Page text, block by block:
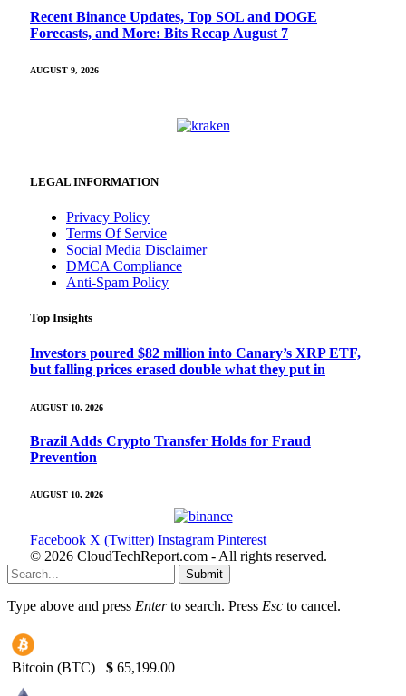
Recent Binance Updates, Top SOL and DOGE
Forecasts, and More: Bits Recap August 7
AUGUST 9, 2026
LEGAL INFORMATION
Privacy Policy
Terms Of Service
Social Media Disclaimer
DMCA Compliance
Anti-Spam Policy
Top Insights
Investors poured $82 million into Canary’s XRP ETF,
but falling prices erased double what they put in
AUGUST 10, 2026
Brazil Adds Crypto Transfer Holds for Fraud
Prevention
AUGUST 10, 2026
Facebook X (Twitter) Instagram Pinterest
© 2026 CloudTechReport.com - All rights reserved.
Submit
Type above and press Enterto search. Press Esc to cancel.
Bitcoin (BTC) $ 65,199.00